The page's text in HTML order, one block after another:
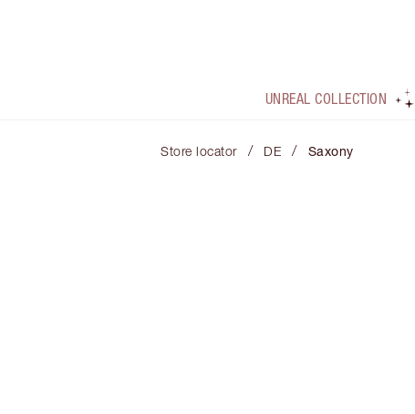
UNREAL COLLECTION
Store locator / DE / Saxony